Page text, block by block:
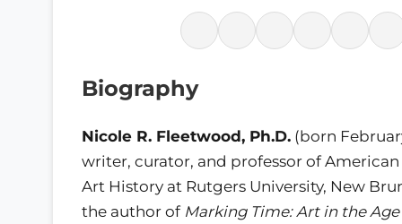
Biography
Nicole R. Fleetwood, Ph.D. (born
writer, curator, and professor of
Art History at Rutgers University, New
the author of Marking Time: Art in the Age